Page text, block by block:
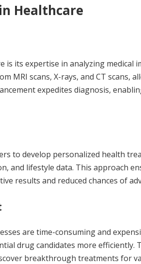
Healthcare
is its expertise in analyzing medical
MRI scans, X-rays, and CT scans,
expedites diagnosis,
to develop personalized health
and lifestyle data. This approach
results and reduced chances of
are time-consuming and
drug candidates more efficiently.
breakthrough treatments for